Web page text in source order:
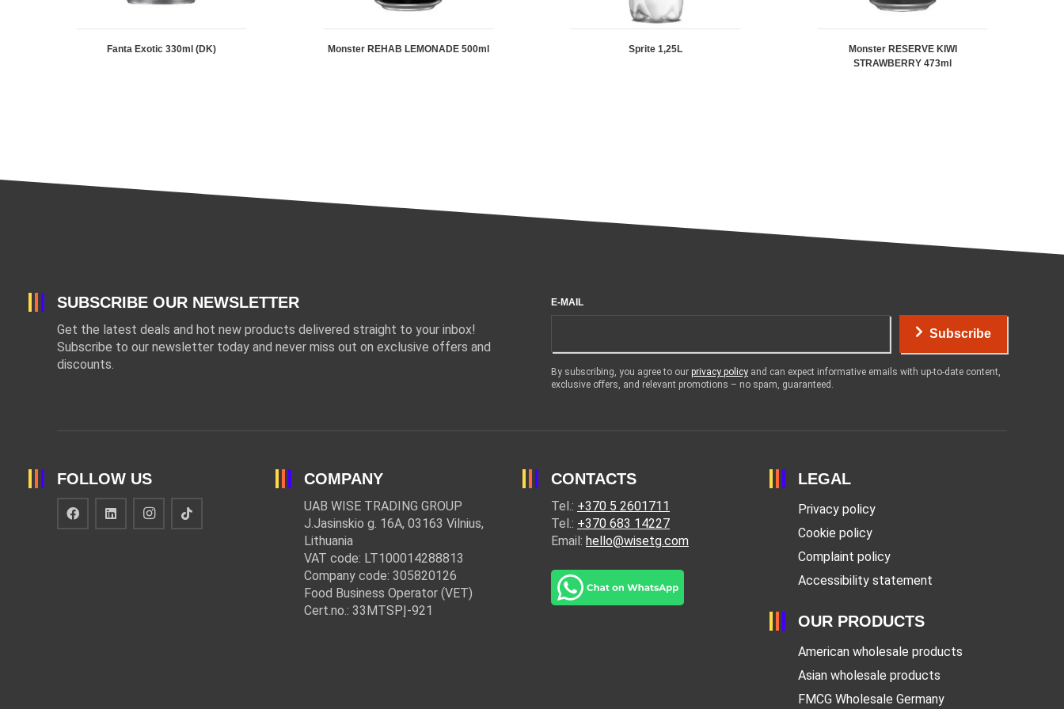
Fanta Exotic 330ml (DK) Monster REHAB LEMONADE 500ml Sprite 1,25L
Monster RESERVE KIWI
STRAWBERRY 473ml
SUBSCRIBE OUR NEWSLETTER
Get the latest deals and hot new products delivered straight to your inbox!
Subscribe to our newsletter today and never miss out on exclusive offers and
discounts.
E-MAIL
Subscribe
By subscribing, you agree to our privacy policy and can expect informative emails with up-to-date content,
exclusive offers, and relevant promotions – no spam, guaranteed.
FOLLOW US COMPANY
UAB WISE TRADING GROUP
J.Jasinskio g. 16A, 03163 Vilnius,
Lithuania
VAT code: LT100014288813
Company code: 305820126
Food Business Operator (VET)
Cert.no.: 33MTSPĮ-921
CONTACTS
Tel.: +370 5 2601711
Tel.: +370 683 14227
Email: hello@wisetg.com
LEGAL
Privacy policy
Cookie policy
Complaint policy
Accessibility statement
OUR PRODUCTS
American wholesale products
Asian wholesale products
FMCG Wholesale Germany